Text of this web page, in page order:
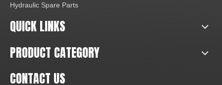
Hydraulic Spare Parts
QUICK LINKS
PRODUCT CATEGORY
CONTACT US